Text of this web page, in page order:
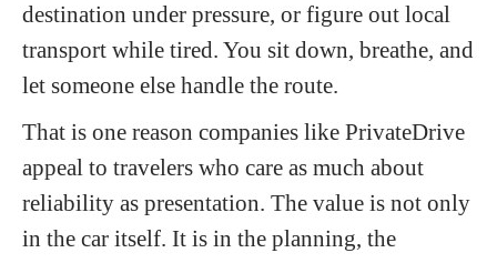
destination under pressure, or figure out local
transport while tired. You sit down, breathe, and
let someone else handle the route.
That is one reason companies like PrivateDrive
appeal to travelers who care as much about
reliability as presentation. The value is not only
in the car itself. It is in the planning, the